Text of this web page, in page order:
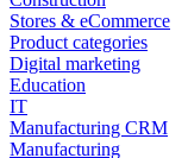
Stores & eCommerce
Product categories
Digital marketing
Education
IT
Manufacturing CRM
Manufacturing